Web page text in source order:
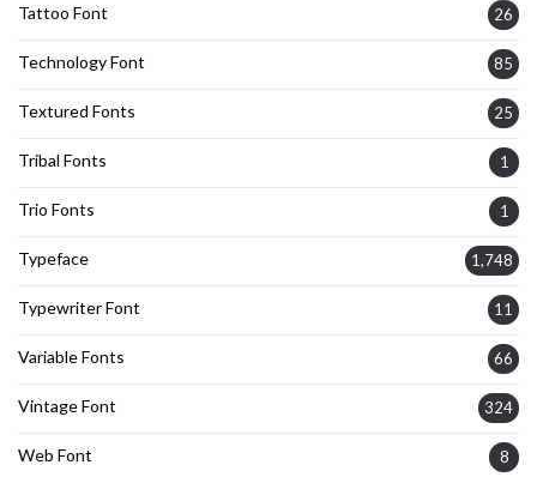
Tattoo Font 26
Technology Font 85
Textured Fonts 25
Tribal Fonts 1
Trio Fonts 1
Typeface 1,748
Typewriter Font 11
Variable Fonts 66
Vintage Font 324
Web Font 8